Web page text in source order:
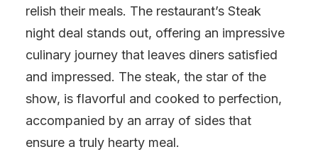
relish their meals. The restaurant’s Steak
night deal stands out, offering an impressive
culinary journey that leaves diners satisfied
and impressed. The steak, the star of the
show, is flavorful and cooked to perfection,
accompanied by an array of sides that
ensure a truly hearty meal.